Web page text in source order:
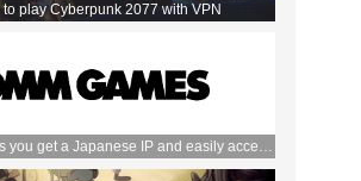
to play Cyberpunk 2077 with VPN
you get a Japanese IP and easily access
the DMM store